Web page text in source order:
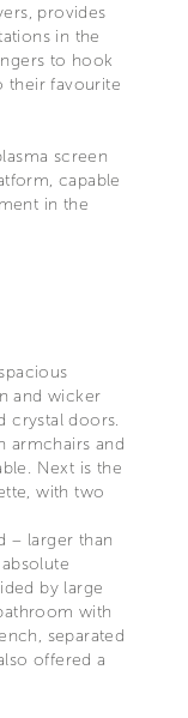
provides
in the
to hook
their favourite
screen
capable
in the
and wicker
crystal doors.
armchairs and
Next is the
with two
– larger than
by large
with
separated
offered a